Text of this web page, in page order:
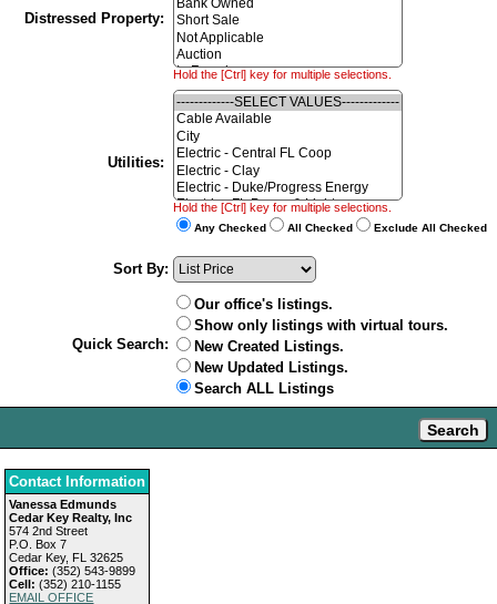
Distressed Property:
Hold the [Ctrl] key for multiple selections.
Utilities:
Hold the [Ctrl] key for multiple selections.
Any Checked All Checked Exclude All Checked
Sort By:
Quick Search:
Our office's listings.
Show only listings with virtual tours.
New Created Listings.
New Updated Listings.
Search ALL Listings
Contact Information
Vanessa Edmunds
Cedar Key Realty, Inc
574 2nd Street
P.O. Box 7
Cedar Key, FL 32625
Office:(352) 543-9899
Cell:(352) 210-1155
EMAIL OFFICE